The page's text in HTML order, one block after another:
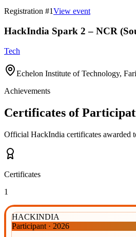
Registration #1View event
HackIndia Spark 2 – NCR
Tech
Echelon Institute of Technology,
Achievements
Certificates of
Official HackIndia certificates awarded
Certificates
1
HACKINDIA
Participant · 2026